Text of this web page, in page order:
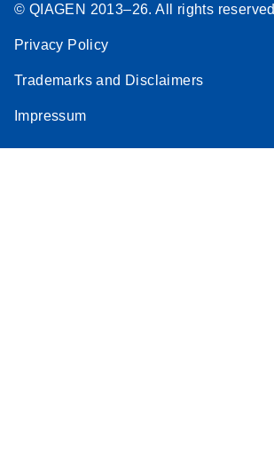
© QIAGEN 2013–26. All rights reserved
Privacy Policy
Trademarks and Disclaimers
Impressum